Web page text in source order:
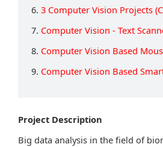
6. 3 Computer Vision Projects
7. Computer Vision - Text
8. Computer Vision Based
9. Computer Vision Based
Project Description
Big data analysis in the field of